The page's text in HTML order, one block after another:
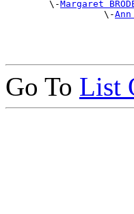
        \-
Margaret
                  \-
Ann
Go To List